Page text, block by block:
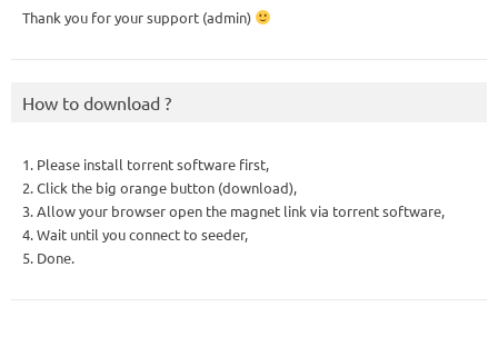
Thank you for your support (admin)
How to download ?
1. Please install torrent software first,
2. Click the big orange button (download),
3. Allow your browser open the magnet link via torrent software,
4. Wait until you connect to seeder,
5. Done.